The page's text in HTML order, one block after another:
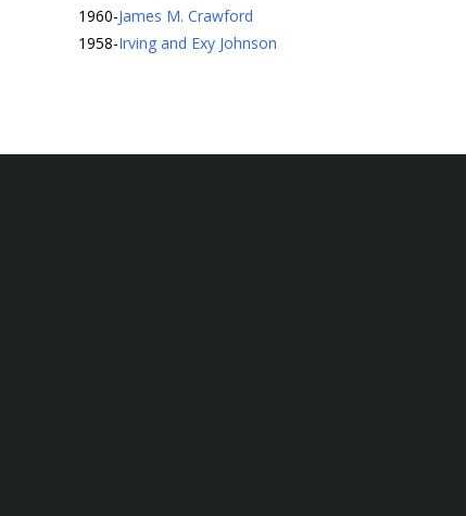
1960-James M. Crawford
1958-Irving and Exy Johnson